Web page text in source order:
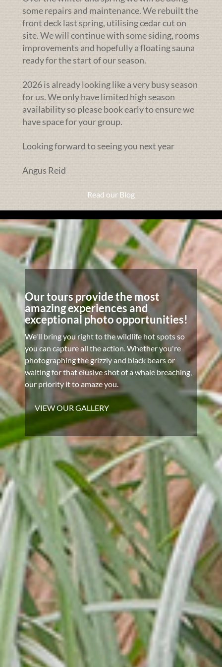
some repairs and maintenance. We rebuilt the
front deck last spring, utilising cedar cut on
site. We will continue with some siding, rooms
improvements and hopefully a floating sauna
ready for the start of our season.
2026 is already looking like a very busy season
for us. We only have limited high season
availability so please book early to ensure we
have space for your group.
Looking forward to seeing you next year
Angus Reid
Read our Blog
Our tours provide the most
amazing experiences and
exceptional photo opportunities!
We'll bring you right to the wildlife hot spots so
you can capture all the action. Whether you're
photographing the grizzly and black bears or
waiting for that elusive shot of a whale breaching,
our priority it to amaze you.
VIEW OUR GALLERY